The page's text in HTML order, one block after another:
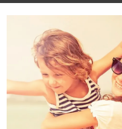
Nov-13-2012